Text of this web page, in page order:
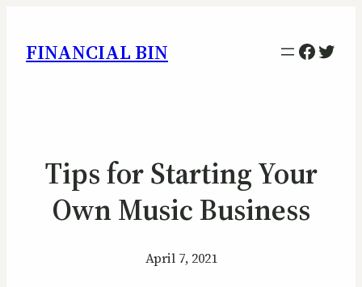
FINANCIAL BIN
Tips for Starting Your
Own Music Business
April 7, 2021